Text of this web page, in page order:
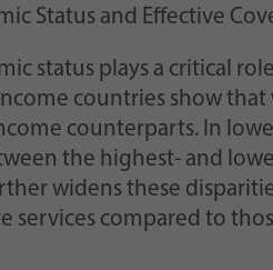
Status and Effective
status plays a critical
countries show that
counterparts. In
the highest- and
widens these
services compared to